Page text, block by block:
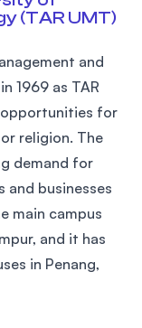
(TAR UMT)
and
1969 as TAR
for
religion. The
demand for
and businesses
main campus
and it has
in Penang,